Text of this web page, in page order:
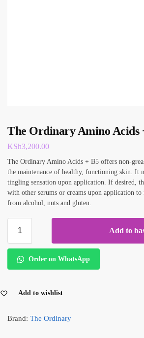
The Ordinary Amino Acids
KSh3,200.00
The Ordinary Amino Acids + B5 offers non-
the maintenance of healthy, functioning skin. It
tingling sensation upon application. If desired,
with other serums or creams upon application to
from alcohol, nuts and gluten.
Add to
Order on WhatsApp
Add to wishlist
Brand: The Ordinary